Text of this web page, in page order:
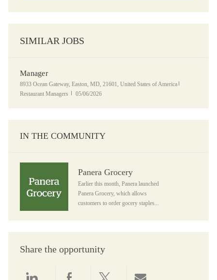
SIMILAR JOBS
Manager
Location
8933 Ocean Gateway, Easton, MD, 21601, United States of America
Restaurant Managers
Posted Date
05/06/2026
IN THE COMMUNITY
Panera Grocery
Earlier this month, Panera launched
Panera Grocery, which allows
customers to order gocery staples...
Share the opportunity